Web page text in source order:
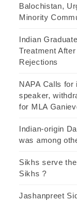
Balochistan,
Minority
Indian
Treatment
Rejections
NAPA Calls
speaker,
for MLA
Indian-origin
was among
Sikhs serve
Sikhs ?
Jashanpreet